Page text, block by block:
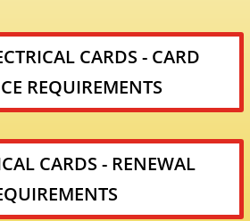
CARDS - CARD
REQUIREMENTS
CARDS - RENEWAL